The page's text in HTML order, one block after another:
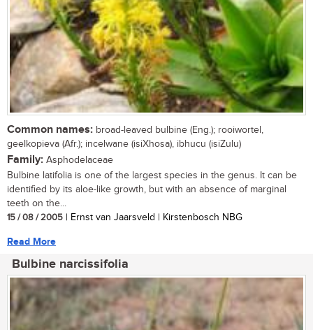
Common names: broad-leaved bulbine (Eng.); rooiwortel,
geelkopieva (Afr.); incelwane (isiXhosa), ibhucu (isiZulu)
Family: Asphodelaceae
Bulbine latifolia is one of the largest species in the genus. It can be
identified by its aloe-like growth, but with an absence of marginal
teeth on the...
15 / 08 / 2005 | Ernst van Jaarsveld | Kirstenbosch NBG
Read More
Bulbine narcissifolia